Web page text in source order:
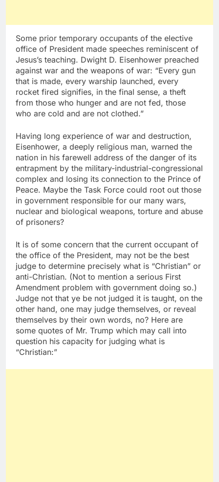
Some prior temporary occupants of the elective
office of President made speeches reminiscent of
Jesus’s teaching. Dwight D. Eisenhower preached
against war and the weapons of war: “Every gun
that is made, every warship launched, every
rocket fired signifies, in the final sense, a theft
from those who hunger and are not fed, those
who are cold and are not clothed.”
Having long experience of war and destruction,
Eisenhower, a deeply religious man, warned the
nation in his farewell address of the danger of its
entrapment by the military-industrial-congressional
complex and losing its connection to the Prince of
Peace. Maybe the Task Force could root out those
in government responsible for our many wars,
nuclear and biological weapons, torture and abuse
of prisoners?
It is of some concern that the current occupant of
the office of the President, may not be the best
judge to determine precisely what is “Christian” or
anti-Christian. (Not to mention a serious First
Amendment problem with government doing so.)
Judge not that ye be not judged it is taught, on the
other hand, one may judge themselves, or reveal
themselves by their own words, no? Here are
some quotes of Mr. Trump which may call into
question his capacity for judging what is
“Christian:”